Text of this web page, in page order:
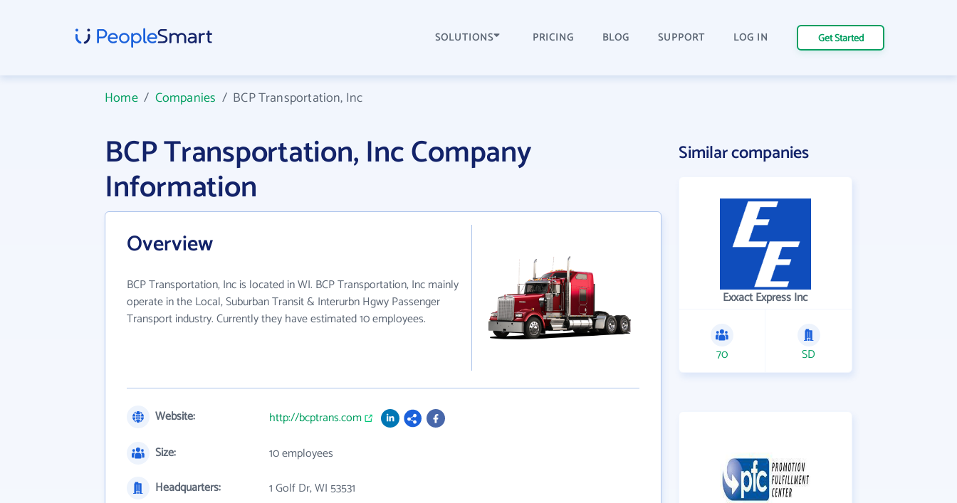
SOLUTIONS PRICING BLOG SUPPORT LOG IN Get Started
Home/ Companies / BCP Transportation, Inc
BCP Transportation, Inc Company
Information
Overview
BCP Transportation, Inc is located in WI. BCP Transportation, Inc mainly
operate in the Local, Suburban Transit & Interurbn Hgwy Passenger
Transport industry. Currently they have estimated 10 employees.
Website:
http://bcptrans.com
Size:
10 employees
Headquarters:
1 Golf Dr, WI 53531
Similar companies
Exxact Express Inc
70 SD